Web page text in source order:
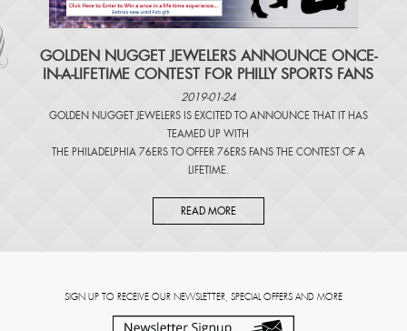
​GOLDEN NUGGET JEWELERS ANNOUNCE ONCE-
IN-A-LIFETIME CONTEST FOR PHILLY SPORTS FANS
2019-01-24
GOLDEN NUGGET JEWELERS IS EXCITED TO ANNOUNCE THAT IT HAS
TEAMED UP WITH
THE PHILADELPHIA 76ERS TO OFFER 76ERS FANS THE CONTEST OF A
LIFETIME.
READ MORE
SIGN UP TO RECEIVE OUR NEWSLETTER, SPECIAL OFFERS AND MORE